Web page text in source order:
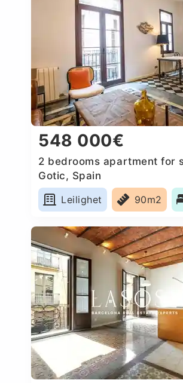
548 000€
2 bedrooms apartment for
Gotic, Spain
Leilighet
90m2